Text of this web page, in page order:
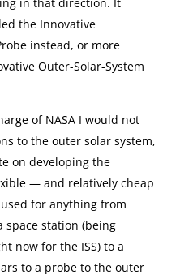
the Innovative
instead, or more
Outer-Solar-System
of NASA I would not
to the outer solar system,
on developing the
— and relatively cheap
for anything from
space station (being
now for the ISS) to a
to a probe to the outer